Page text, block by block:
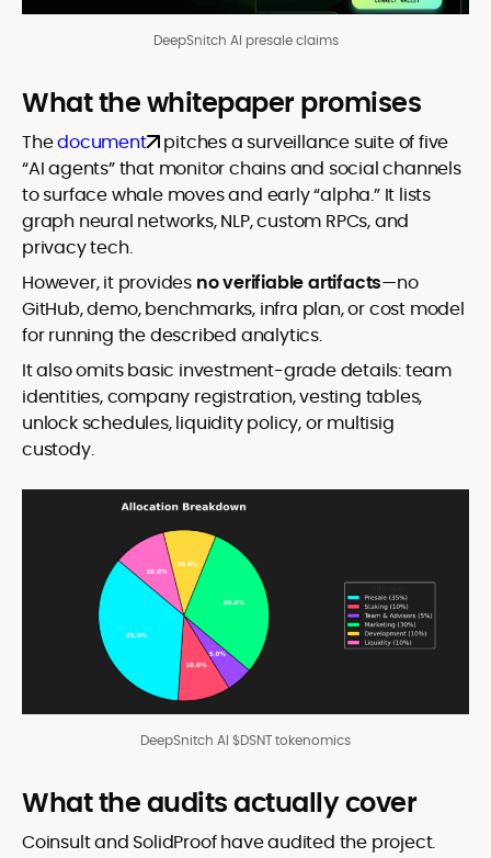
DeepSnitch AI presale claims
What the whitepaper promises
Thedocument pitches a surveillance suite of five
“AI agents” that monitor chains and social channels
to surface whale moves and early “alpha.” It lists
graph neural networks, NLP, custom RPCs, and
privacy tech.
However, it provides no verifiable artifacts—no
GitHub, demo, benchmarks, infra plan, or cost model
for running the described analytics.
It also omits basic investment-grade details: team
identities, company registration, vesting tables,
unlock schedules, liquidity policy, or multisig
custody.
DeepSnitch AI $DSNT tokenomics
What the audits actually cover
Coinsult and SolidProof have audited the project.